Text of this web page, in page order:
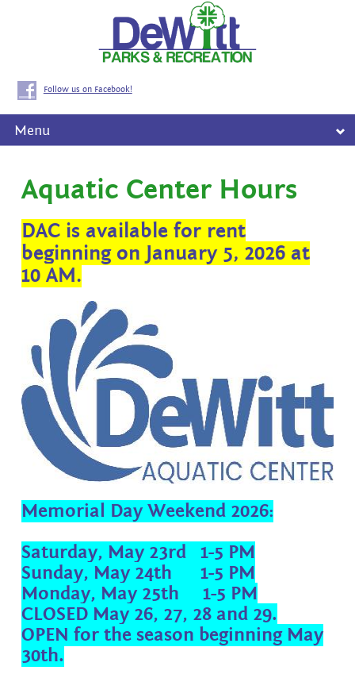
Follow us on Facebook!
Menu
Aquatic Center Hours
DAC is available for rent
beginning on January 5, 2026 at
10 AM.
Memorial Day Weekend 2026:
Saturday, May 23rd 1-5 PM
Sunday, May 24th 1-5 PM
Monday, May 25th 1-5 PM
CLOSED May 26, 27, 28 and 29.
OPEN for the season beginning May
30th.